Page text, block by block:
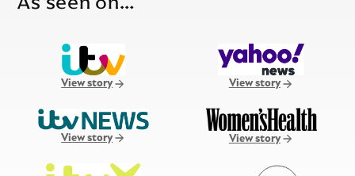
View story View story
View story View story